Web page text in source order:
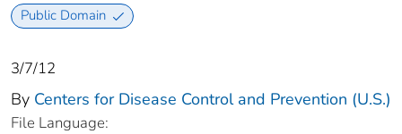
Public Domain
3/7/12
By Centers for Disease Control and Prevention (U.S.)
File Language: